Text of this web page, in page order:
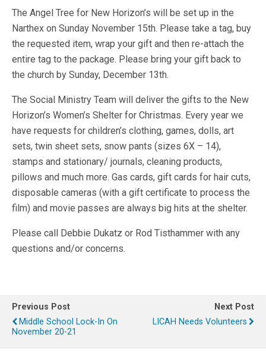
The Angel Tree for New Horizon’s will be set up in the
Narthex on Sunday November 15th. Please take a tag, buy
the requested item, wrap your gift and then re-attach the
entire tag to the package. Please bring your gift back to
the church by Sunday, December 13th.
The Social Ministry Team will deliver the gifts to the New
Horizon’s Women’s Shelter for Christmas. Every year we
have requests for children’s clothing, games, dolls, art
sets, twin sheet sets, snow pants (sizes 6X – 14),
stamps and stationary/ journals, cleaning products,
pillows and much more. Gas cards, gift cards for hair cuts,
disposable cameras (with a gift certificate to process the
film) and movie passes are always big hits at the shelter.
Please call Debbie Dukatz or Rod Tisthammer with any
questions and/or concerns.
Previous Post
Middle School Lock-In On
November 20-21
Next Post
LICAH Needs Volunteers